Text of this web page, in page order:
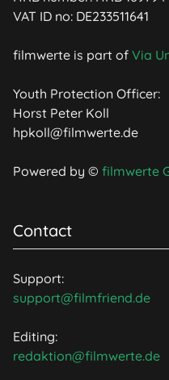
VAT ID no: DE233511641
filmwerte is part of Via
Youth Protection Officer:
Horst Peter Koll
hpkoll@filmwerte.de
Powered by © filmwerte
Contact
Support:
support@filmfriend.de
Editing:
redaktion@filmwerte.de